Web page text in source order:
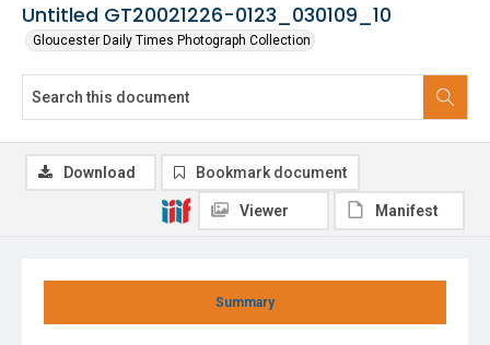
Untitled GT20021226-0123_030109_10
Gloucester Daily Times Photograph Collection
Summary
Download Bookmark document
Viewer Manifest